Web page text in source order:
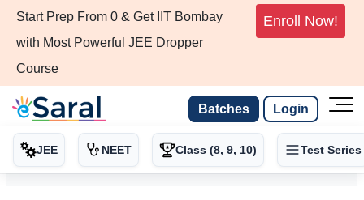
Start Prep From 0 & Get IIT Bombay
with Most Powerful JEE Dropper
Course
Enroll Now!
Batches Login
JEE NEET Class (8, 9, 10) Test Series